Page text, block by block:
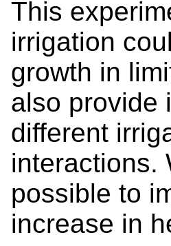
This
irrigation
growth in
also provide
different
interactions.
possible to
increase in